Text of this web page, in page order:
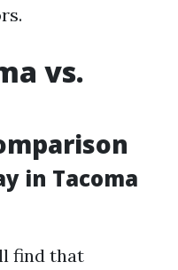
vs.
in Tacoma
find that